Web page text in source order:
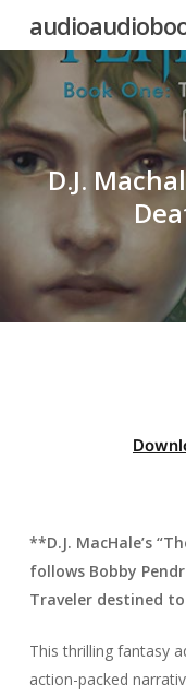
main
content
D.J.
**D.J. MacHale’s
follows Bobby
Traveler destined
This thrilling fantasy
action-packed